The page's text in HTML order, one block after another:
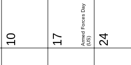
10 17 Armed Forces Day (US) 24